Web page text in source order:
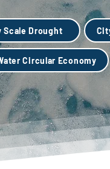
Scale Drought
Circular Economy